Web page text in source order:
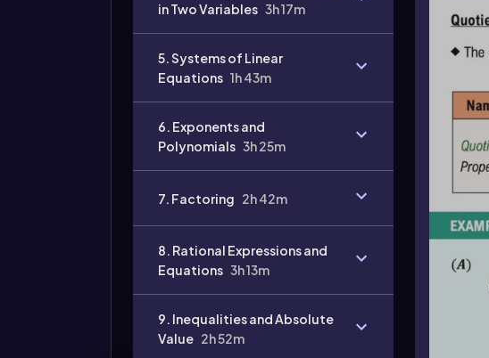
in Two Variables 3h 17m
5. Systems of Linear
Equations 1h 43m
6. Exponents and
Polynomials 3h 25m
7. Factoring 2h 42m
8. Rational Expressions and
Equations 3h 13m
9. Inequalities and Absolute
Value 2h 52m
Video
duration: